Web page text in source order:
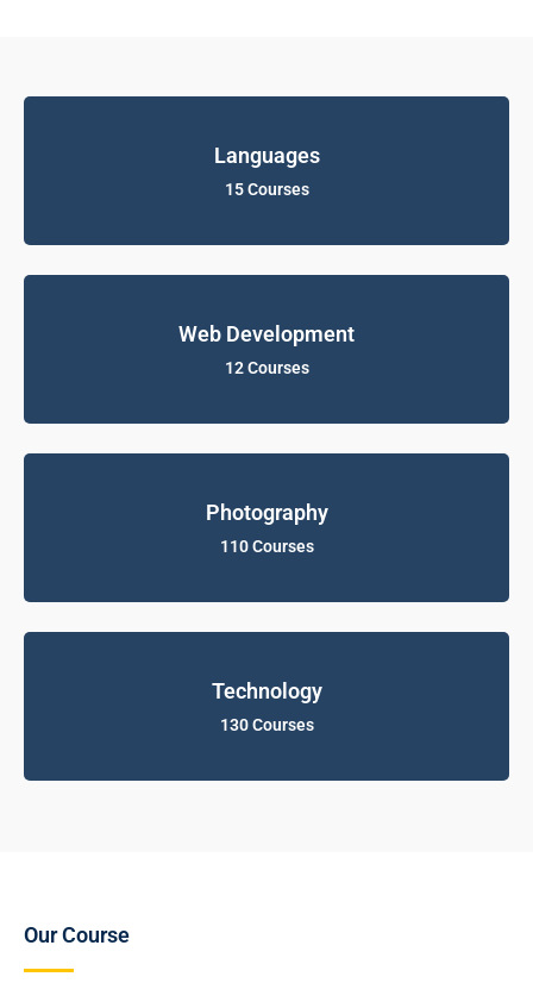
Languages
15 Courses
Web Development
12 Courses
Photography
110 Courses
Technology
130 Courses
Our Course